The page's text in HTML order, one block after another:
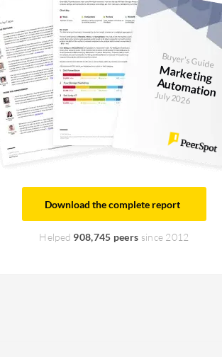
Buyer's Guide
M
arketing
Autom
ation
July 2026
Download the complete report
Helped 908,745 peers since 2012